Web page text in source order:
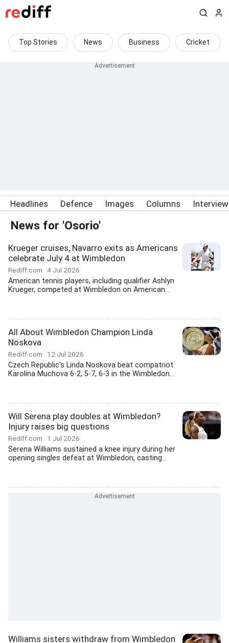
Top Stories News Business Cricket
Headlines Defence Images Columns
News for 'Osorio'
Krueger cruises, Navarro exits as Americans
celebrate July 4 at Wimbledon
Rediff.com 4 Jul 2026
American tennis players, including qualifier Ashlyn
Krueger, competed at Wimbledon on American...
All About Wimbledon Champion Linda
Noskova
Rediff.com 12 Jul 2026
Czech Republic's Linda Noskova beat compatriot
Karolina Muchova 6-2, 5-7, 6-3 in the Wimbledon...
Will Serena play doubles at Wimbledon?
Injury raises big questions
Rediff.com 1 Jul 2026
Serena Williams sustained a knee injury during her
opening singles defeat at Wimbledon, casting...
Williams sisters withdraw from Wimbledon